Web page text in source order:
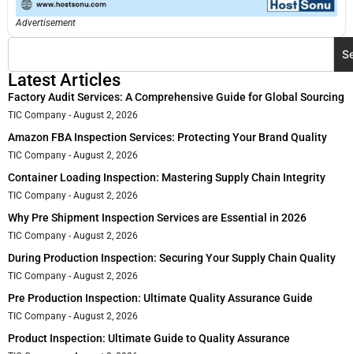
Advertisement
Latest Articles
Factory Audit Services: A Comprehensive Guide for Global Sourcing
TIC Company August 2, 2026
Amazon FBA Inspection Services: Protecting Your Brand Quality
TIC Company August 2, 2026
Container Loading Inspection: Mastering Supply Chain Integrity
TIC Company August 2, 2026
Why Pre Shipment Inspection Services are Essential in 2026
TIC Company August 2, 2026
During Production Inspection: Securing Your Supply Chain Quality
TIC Company August 2, 2026
Pre Production Inspection: Ultimate Quality Assurance Guide
TIC Company August 2, 2026
Product Inspection: Ultimate Guide to Quality Assurance